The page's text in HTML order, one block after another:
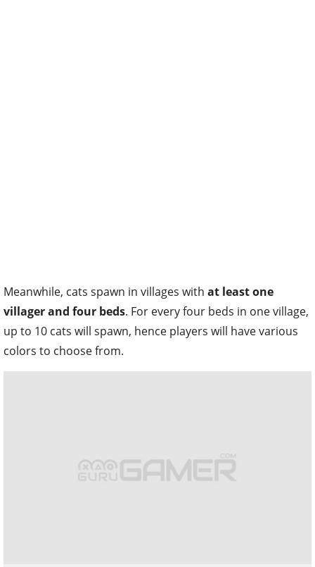
Meanwhile, cats spawn in villages with at least one
villager and four beds. For every four beds in one village,
up to 10 cats will spawn, hence players will have various
colors to choose from.